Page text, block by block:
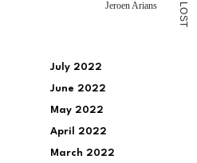
L
O
S
T
Jeroen Arians
July 2022
June 2022
May 2022
April 2022
March 2022